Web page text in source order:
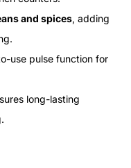
and spices, adding
use pulse function for
long-lasting